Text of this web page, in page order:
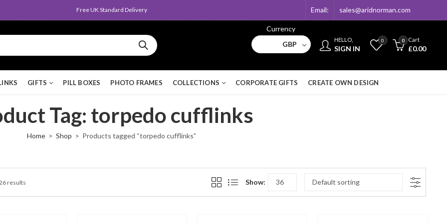
Queen's Award for Export Email: sales@aridnorman.com
Currency
GBP
HELLO,
SIGN IN
0 0 Cart
£0.00
GIFTS PILL BOXES PHOTO FRAMES COLLECTIONS CORPORATE GIFTS CREATE OWN DESIGN
Tag: torpedo cufflinks
Home Shop Products tagged “torpedo cufflinks”
results Show: